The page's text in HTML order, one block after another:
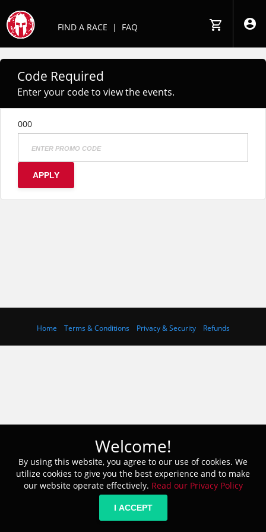
FIND A RACE | FAQ
Code Required
Enter your code to view the events.
000
Home Terms & Conditions Privacy & Security Refunds
Welcome!
By using this website, you agree to our use of cookies. We
utilize cookies to give you the best experience and to make
our website operate effectively. Read our Privacy Policy